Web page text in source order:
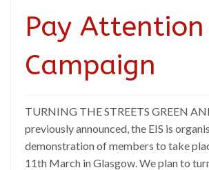
Pay Attention
Campaign
TURNING THE STREETS GREEN
previously announced, the EIS is
demonstration of members to take
11th March in Glasgow. We plan to